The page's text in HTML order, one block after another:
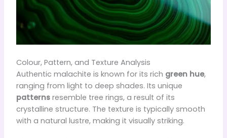
Colour, Pattern, and Texture Analysis
Authentic malachite is known for its rich green hue,
ranging from light to deep shades. Its unique
patternsresemble tree rings, a result of its
crystalline structure. The texture is typically smooth
with a natural lustre, making it visually striking.